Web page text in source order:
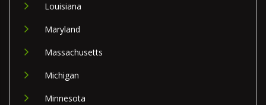
Louisiana
Maryland
Massachusetts
Michigan
Minnesota